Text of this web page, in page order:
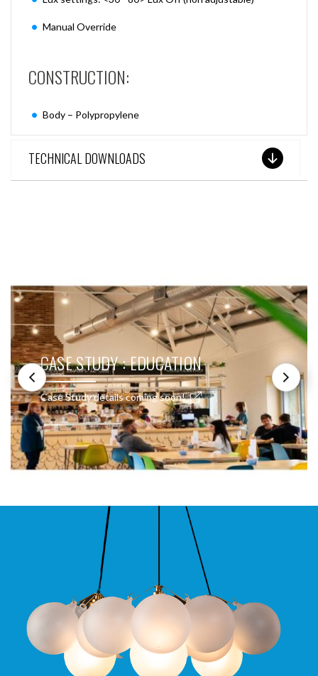
Manual Override
CONSTRUCTION:
Body – Polypropylene
TECHNICAL DOWNLOADS
CASE STUDY : EDUCATION
Case Study details coming soon!